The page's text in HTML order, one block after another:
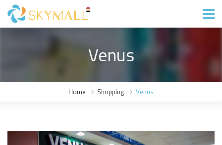
Venus
Home Shopping Venus